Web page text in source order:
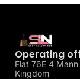
Operating
Flat 76E 4
Kingdom